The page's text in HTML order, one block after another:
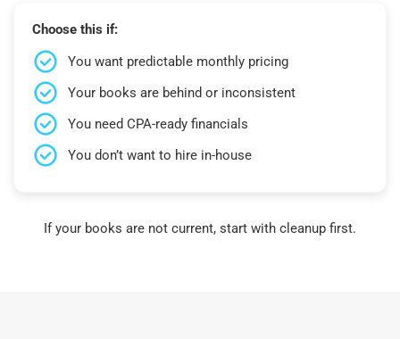
Choose this if:
You want predictable monthly pricing
Your books are behind or inconsistent
You need CPA-ready financials
You don’t want to hire in-house
If your books are not current, start with cleanup first.